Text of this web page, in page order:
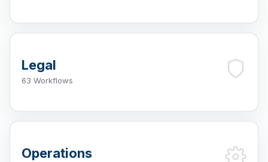
Legal
63 Workflows
Operations